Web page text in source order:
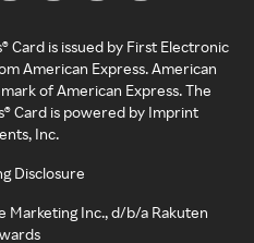
Card is issued by First Electronic
American Express. American
of American Express. The
Card is powered by Imprint
Inc.
Disclosure
Marketing Inc., d/b/a Rakuten